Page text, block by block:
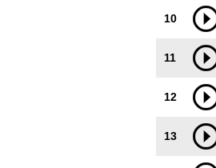
10
11
12
13